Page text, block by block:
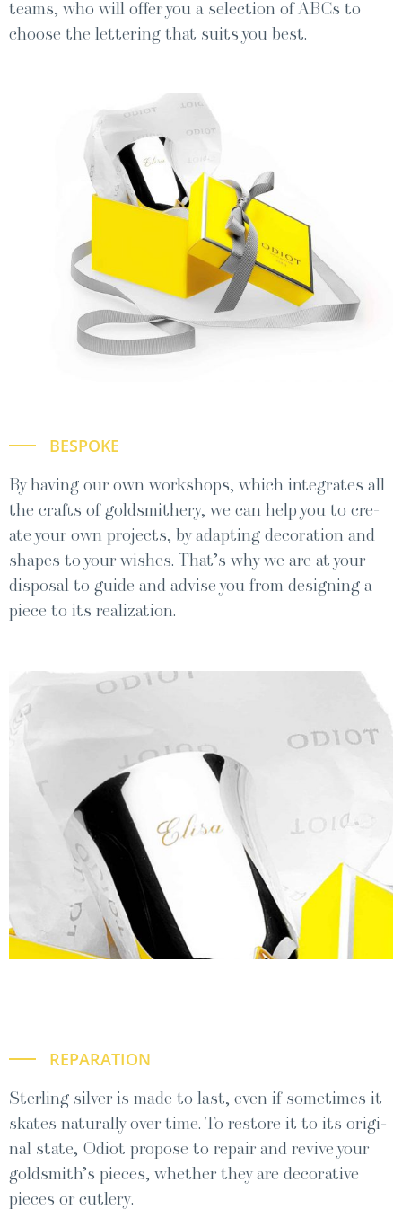
teams, who will offer you a selec­tion of ABCs to
choose the let­ter­ing that suits you best.
BESPOKE
By hav­ing our own work­shops, which inte­grates all
the crafts of gold­smith­ery, we can help you to cre­
ate your own projects, by adapt­ing dec­o­ra­tion and
shapes to your wish­es. That’s why we are at your
dis­pos­al to guide and advise you from design­ing a
piece to its realization.
REPARATION
Ster­ling sil­ver is made to last, even if some­times it
skates nat­u­ral­ly over time. To restore it to its orig­i­
nal state, Odi­ot pro­pose to repair and revive your
goldsmith’s pieces, whether they are dec­o­ra­tive
pieces or cutlery.